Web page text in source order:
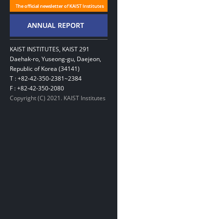
KAIST INSTITUTES, KAIST 291
Daehak-ro, Yuseong-gu, Daejeon,
Republic of Korea (34141)
T : +82-42-350-2381~2384
F : +82-42-350-2080
Copyright (C) 2021. KAIST Institutes